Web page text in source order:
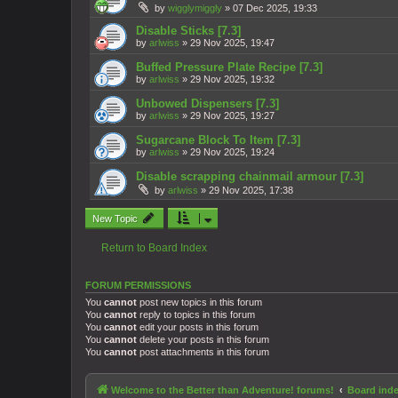
by wigglymiggly » 07 Dec 2025, 19:33
Disable Sticks [7.3]
by arlwiss » 29 Nov 2025, 19:47
Buffed Pressure Plate Recipe [7.3]
by arlwiss » 29 Nov 2025, 19:32
Unbowed Dispensers [7.3]
by arlwiss » 29 Nov 2025, 19:27
Sugarcane Block To Item [7.3]
by arlwiss » 29 Nov 2025, 19:24
Disable scrapping chainmail armour [7.3]
by arlwiss » 29 Nov 2025, 17:38
New Topic
Return to Board Index
FORUM PERMISSIONS
You cannot post new topics in this forum
You cannot reply to topics in this forum
You cannot edit your posts in this forum
You cannot delete your posts in this forum
You cannot post attachments in this forum
Welcome to the Better than Adventure! forums! Board